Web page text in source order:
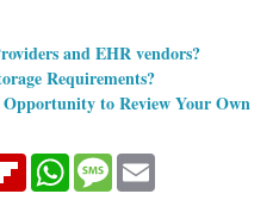
and EHR vendors?
Requirements?
to Review Your Own
FlipboardWhatsApp
Message